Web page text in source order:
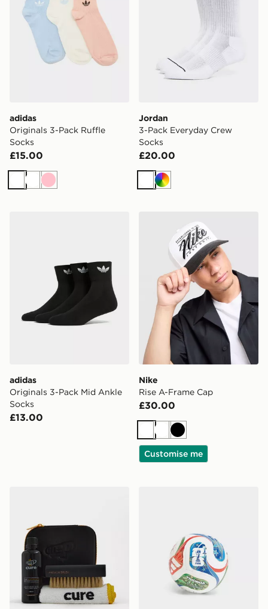
adidas
Originals 3-Pack Ruffle
Socks
£15.00
WhiteWhite
Pink
Jordan
3-Pack Everyday Crew
Socks
£20.00
White
Multi
adidas
Originals 3-Pack Mid Ankle
Socks
£13.00
Nike
Rise A-Frame Cap
£30.00
WhiteWhiteBlack
Customise me